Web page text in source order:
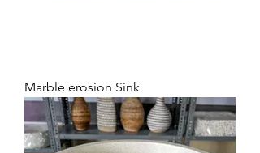
Marble erosion Sink